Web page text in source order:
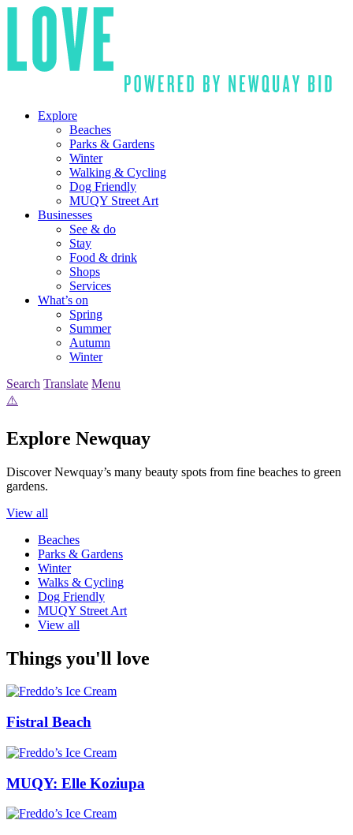
Explore
Beaches
Parks & Gardens
Winter
Walking & Cycling
Dog Friendly
MUQY Street Art
Businesses
See & do
Stay
Food & drink
Shops
Services
What’s on
Spring
Summer
Autumn
Winter
Search Translate Menu
Explore Newquay
Discover Newquay’s many beauty spots from fine beaches to green
gardens.
View all
Beaches
Parks & Gardens
Winter
Walks & Cycling
Dog Friendly
MUQY Street Art
View all
Things you'll love
Fistral Beach
MUQY: Elle Koziupa